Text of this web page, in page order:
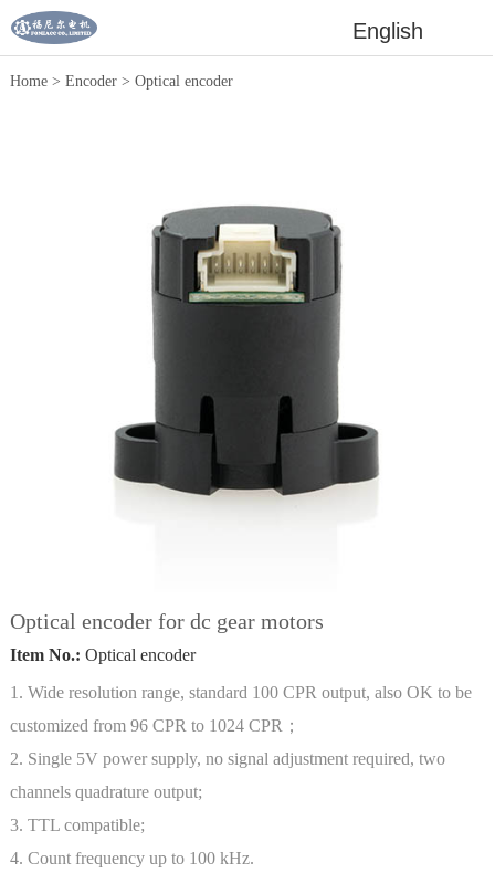
English
Home> Encoder> Optical encoder
Optical encoder for dc gear motors
Item No.: Optical encoder
1. Wide resolution range, standard 100 CPR output, also OK to be
customized from 96 CPR to 1024 CPR；
2. Single 5V power supply, no signal adjustment required, two
channels quadrature output;
3. TTL compatible;
4. Count frequency up to 100 kHz.